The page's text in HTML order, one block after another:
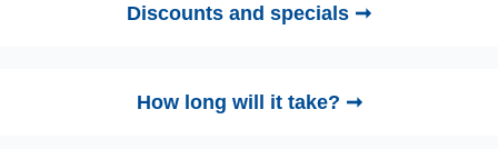
Discounts and specials ➞
How long will it take? ➞